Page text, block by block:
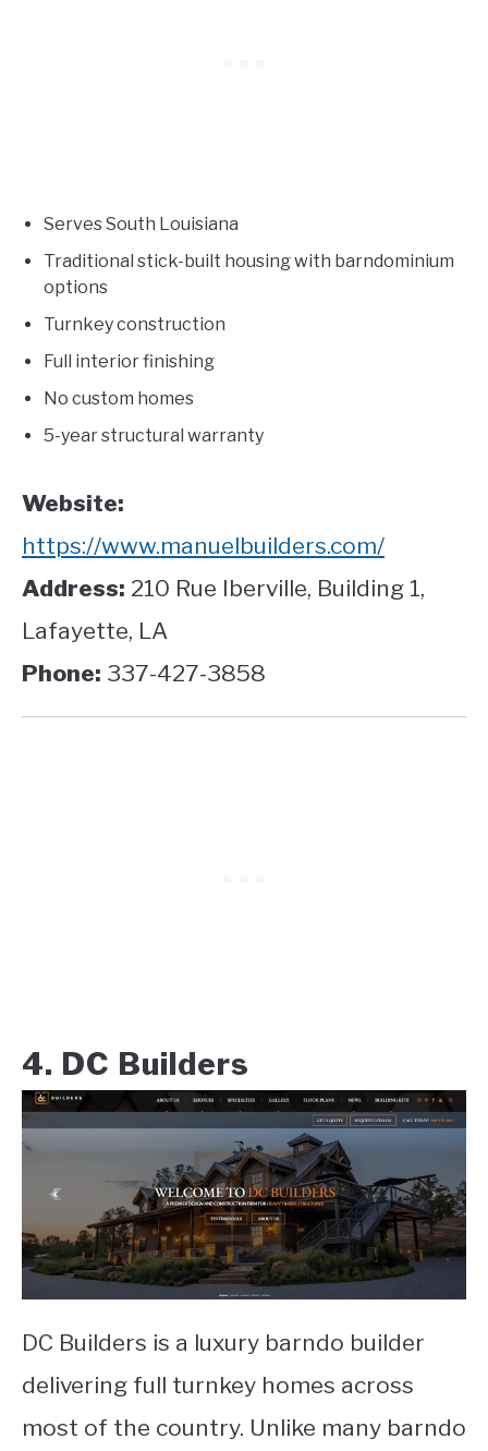
Serves South Louisiana
Traditional stick-built housing with barndominium
options
Turnkey construction
Full interior finishing
No custom homes
5-year structural warranty
Website:
https://www.manuelbuilders.com/
Address: 210 Rue Iberville, Building 1,
Lafayette, LA
Phone: 337-427-3858
4. DC Builders
DC Builders is a luxury barndo builder
delivering full turnkey homes across
most of the country. Unlike many barndo